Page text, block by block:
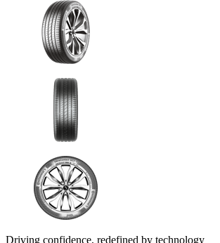
Driving confidence, redefined by technology